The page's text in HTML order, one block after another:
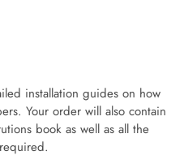
installation guides on how
Your order will also contain
book as well as all the